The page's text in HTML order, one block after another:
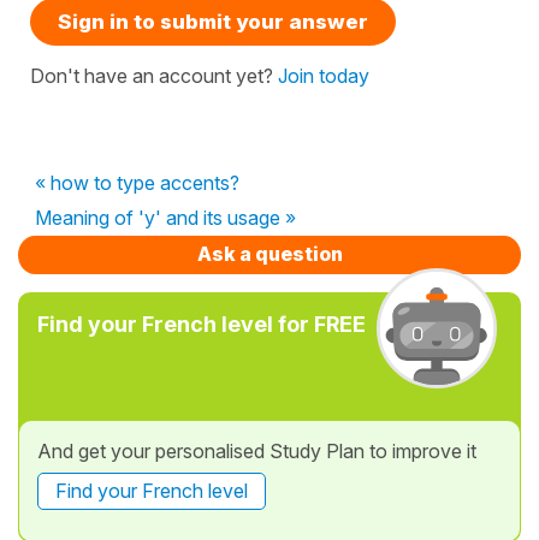
Sign in to submit your answer
Don't have an account yet? Join today
« how to type accents?
Meaning of 'y' and its usage »
Ask a question
Find your French level for FREE
And get your personalised Study Plan to improve it
Find your French level